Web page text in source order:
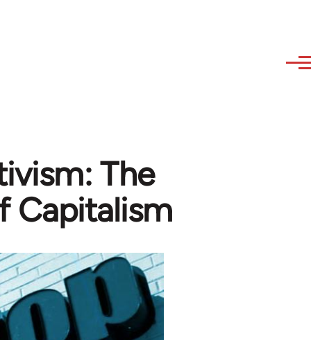
The
Capitalism